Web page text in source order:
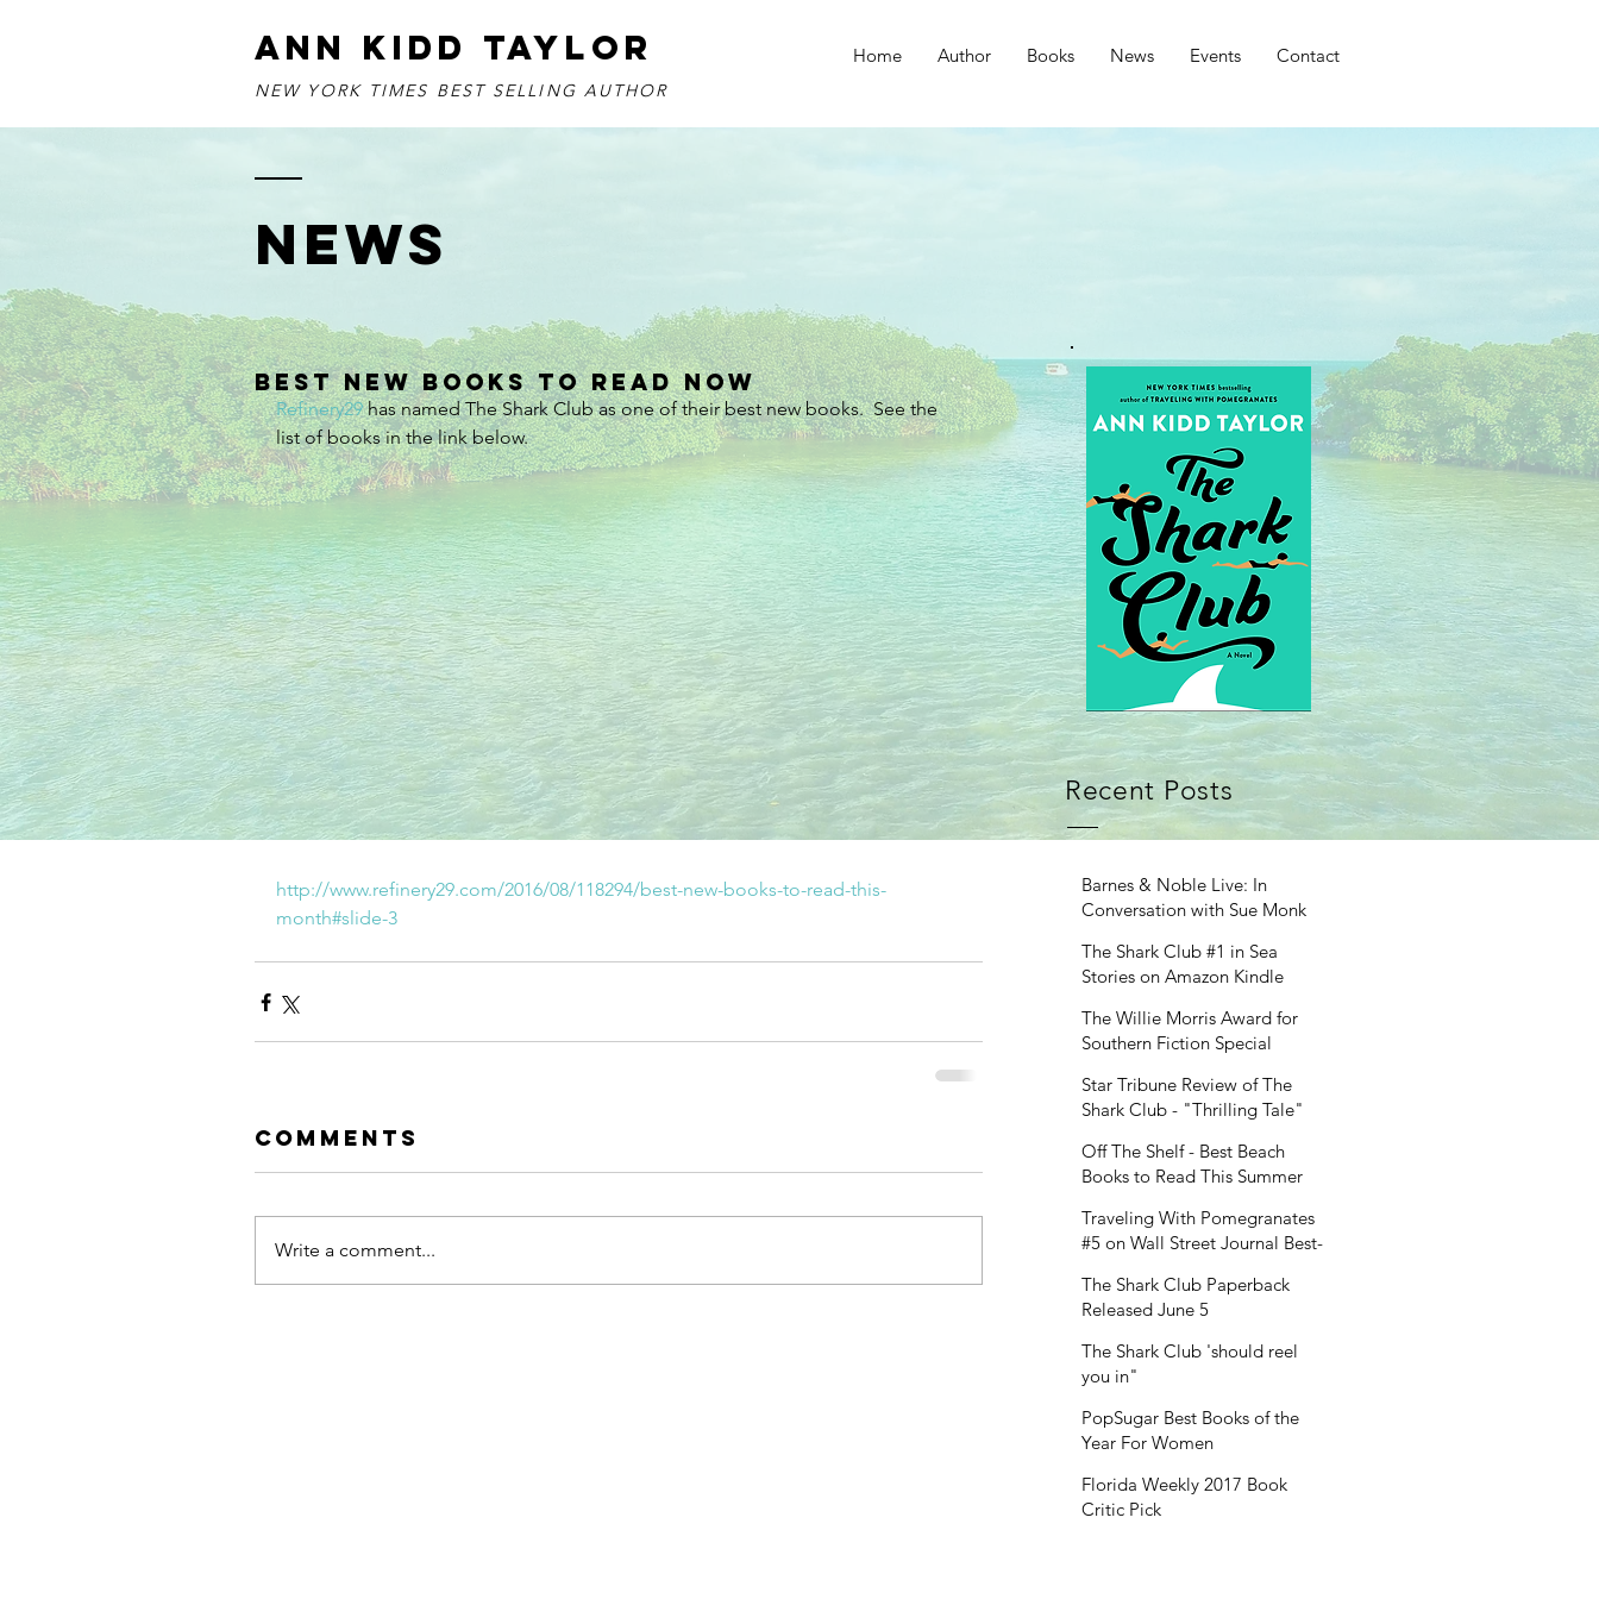
ANN KIDD TAYLOR
NEW YORK TIMES BEST SELLING AUTHOR
Home Author Books News Events Contact
NEWS
Recent Posts
Barnes & Noble Live: In
Conversation with Sue Monk
The Shark Club #1 in Sea
Stories on Amazon Kindle
The Willie Morris Award for
Southern Fiction Special
Star Tribune Review of The
Shark Club - "Thrilling Tale"
Off The Shelf - Best Beach
Books to Read This Summer
Traveling With Pomegranates
#5 on Wall Street Journal Best-
The Shark Club Paperback
Released June 5
The Shark Club 'should reel
you in"
PopSugar Best Books of the
Year For Women
Florida Weekly 2017 Book
Critic Pick
Best New Books To Read Now
Refinery29 has named The Shark Club as one of their best new books.  See the
list of books in the link below.
http://www.refinery29.com/2016/08/118294/best-new-books-to-read-this-
month#slide-3
Comments
Write a comment...